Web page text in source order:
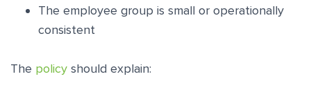
The employee group is small or operationally
consistent
The policy should explain: